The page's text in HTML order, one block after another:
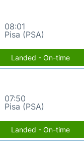
08:01
Pisa (PSA)
Landed - On-time
07:50
Pisa (PSA)
Landed - On-time